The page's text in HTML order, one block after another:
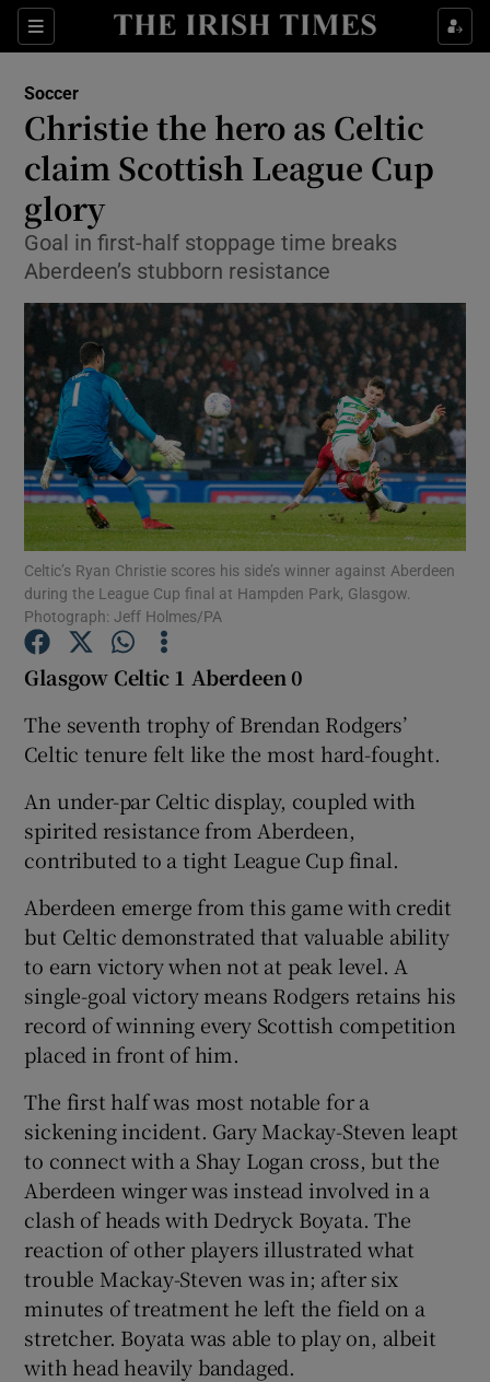
Sections
Show Property sub sections
Show Health sub sections
Show Life & Style sub sections
Show Environment sub sections
Show Technology sub sections
Show Science sub sections
Show Podcasts sub sections
Show Gaeilge sub sections
Show History sub sections
Show Sponsored sub sections
Soccer
Christie the hero as Celtic
claim Scottish League Cup
glory
Goal in first-half stoppage time breaks
Aberdeen’s stubborn resistance
Celtic’s Ryan Christie scores his side’s winner against Aberdeen
during the League Cup final at Hampden Park, Glasgow.
Photograph: Jeff Holmes/PA
Glasgow Celtic 1 Aberdeen 0
The seventh trophy of Brendan Rodgers’
Celtic tenure felt like the most hard-fought.
An under-par Celtic display, coupled with
spirited resistance from Aberdeen,
contributed to a tight League Cup final.
Aberdeen emerge from this game with credit
but Celtic demonstrated that valuable ability
to earn victory when not at peak level. A
single-goal victory means Rodgers retains his
record of winning every Scottish competition
placed in front of him.
The first half was most notable for a
sickening incident. Gary Mackay-Steven leapt
to connect with a Shay Logan cross, but the
Aberdeen winger was instead involved in a
clash of heads with Dedryck Boyata. The
reaction of other players illustrated what
trouble Mackay-Steven was in; after six
minutes of treatment he left the field on a
stretcher. Boyata was able to play on, albeit
with head heavily bandaged.